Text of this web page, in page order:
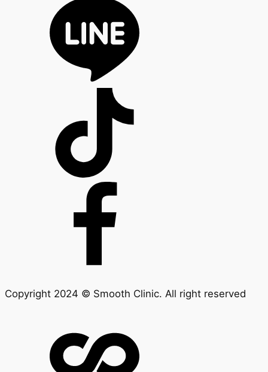
Copyright 2024 © Smooth Clinic. All right reserved